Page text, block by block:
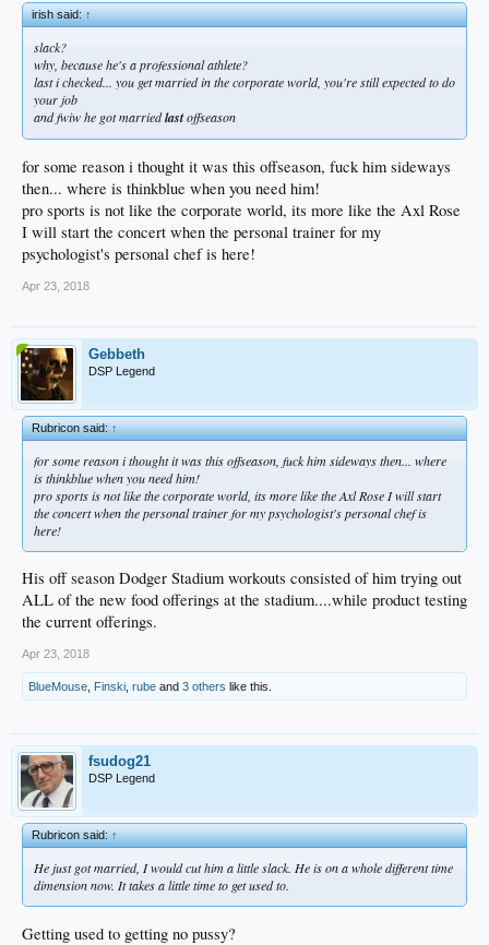
irish said:↑
slack?
why, because he's a professional athlete?
last i checked... you get married in the corporate world, you're still expected to do
your job
and fwiw he got marriedlastoffseason
for some reason i thought it was this offseason, fuck him sideways
then... where is thinkblue when you need him!
pro sports is not like the corporate world, its more like the Axl Rose
I will start the concert when the personal trainer for my
psychologist's personal chef is here!
Apr 23, 2018
Gebbeth
DSP Legend
Rubricon said:↑
for some reason i thought it was this offseason, fuck him sideways then... where
is thinkblue when you need him!
pro sports is not like the corporate world, its more like the Axl Rose I will start
the concert when the personal trainer for my psychologist's personal chef is
here!
His off season Dodger Stadium workouts consisted of him trying out
ALL of the new food offerings at the stadium....while product testing
the current offerings.
Apr 23, 2018
BlueMouse Finski rube and 3 others like this.
fsudog21
DSP Legend
Rubricon said:↑
He just got married, I would cut him a little slack. He is on a whole different time
dimension now. It takes a little time to get used to.
Getting used to getting no pussy?